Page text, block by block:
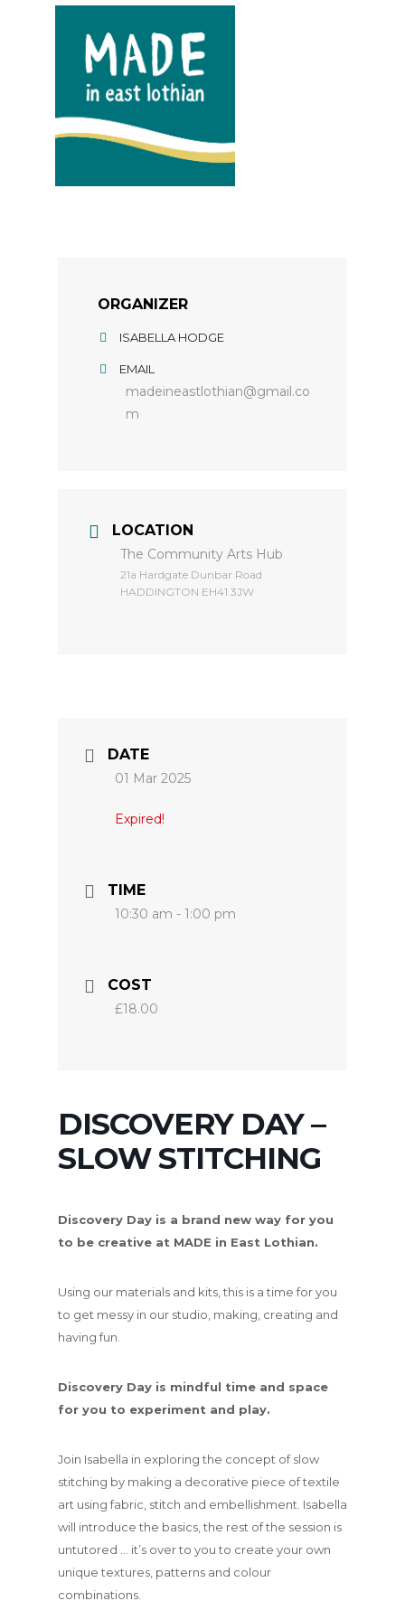
ORGANIZER
ISABELLA HODGE
EMAIL
madeineastlothian@gmail.co
m
LOCATION
The Community Arts Hub
​21a Hardgate Dunbar Road
HADDINGTON EH41 3JW
DATE
01 Mar 2025
Expired!
TIME
10:30 am - 1:00 pm
COST
£18.00
DISCOVERY DAY –
SLOW STITCHING
Discovery Day is a brand new way for you
to be creative at MADE in East Lothian.
Using our materials and kits, this is a time for you
to get messy in our studio, making, creating and
having fun.
Discovery Day is mindful time and space
for you to experiment and play.
Join Isabella in exploring the concept of slow
stitching by making a decorative piece of textile
art using fabric, stitch and embellishment. Isabella
will introduce the basics, the rest of the session is
untutored … it’s over to you to create your own
unique textures, patterns and colour
combinations.